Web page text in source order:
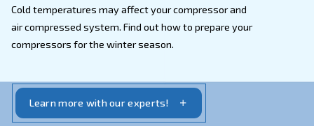
ready for cold temperatures
Cold temperatures may affect your compressor and
compressors for the winter season.